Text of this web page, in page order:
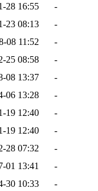
28 16:55
-
23 08:13
-
08 11:52
-
25 08:58
-
08 13:37
-
06 13:28
-
19 12:40
-
19 12:40
-
28 07:32
-
01 13:41
-
30 10:33
-